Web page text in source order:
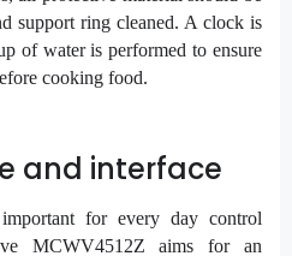
support ring cleaned. A clock is
of water is performed to ensure
cooking food.
and interface
for every day control
MCWV4512Z aims for an